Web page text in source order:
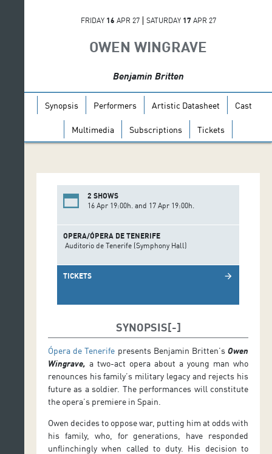
FRIDAY 16 APR 27 SATURDAY 17 APR 27
OWEN WINGRAVE
Benjamin Britten
Synopsis Performers Artistic Datasheet Cast
Multimedia Subscriptions Tickets
2 SHOWS
16 Apr 19:00h. and 17 Apr 19:00h.
OPERA/ÓPERA DE TENERIFE
Auditorio de Tenerife (Symphony Hall)
TICKETS arrow_forward
SYNOPSIS
Ópera de Tenerife presents Benjamin Britten’s Owen
Wingrave, a two-act opera about a young man who
renounces his family’s military legacy and rejects his
future as a soldier. The performances will constitute
the opera’s premiere in Spain.
Owen decides to oppose war, putting him at odds with
his family, who, for generations, have responded
unflinchingly when called to duty. His decision to